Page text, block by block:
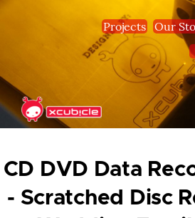
Skip to main content
Projects Our
CD DVD Data
- Scratched Disc